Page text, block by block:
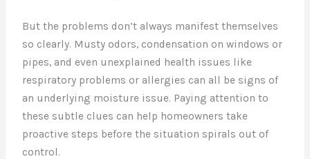
But the problems don’t always manifest themselves
so clearly. Musty odors, condensation on windows or
pipes, and even unexplained health issues like
respiratory problems or allergies can all be signs of
an underlying moisture issue. Paying attention to
these subtle clues can help homeowners take
proactive steps before the situation spirals out of
control.